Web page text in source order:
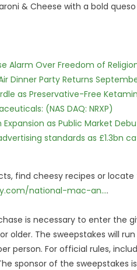
& Cheese with a bold
Alarm Over Freedom of
Dinner Party Returns
as Preservative-Free
(NAS DAQ: NRXP)
as Public Market
standards as £1.3bn
find cheesy recipes or
national-mac-an....
is necessary to enter the
older. The sweepstakes will
person. For official rules,
sponsor of the sweepstakes